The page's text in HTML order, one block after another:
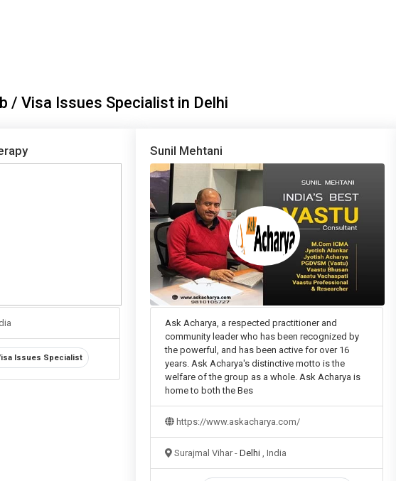
/ Visa Issues Specialist in Delhi
Issues Specialist
Sunil Mehtani
Ask Acharya, a respected practitioner and
community leader who has been recognized by
the powerful, and has been active for over 16
years. Ask Acharya's distinctive motto is the
welfare of the group as a whole. Ask Acharya is
home to both the Bes
https://www.askacharya.com/
Surajmal Vihar - Delhi , India